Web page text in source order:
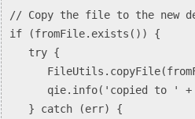
// Copy the file to the new
if (fromFile.exists()) {
try {
qie.info('copied to ' +
} catch (err) {